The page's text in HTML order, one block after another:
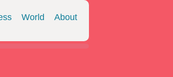
World About